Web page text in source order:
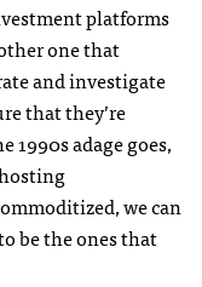
platforms
one that
and investigate
that they’re
adage goes,
we can
be the ones that